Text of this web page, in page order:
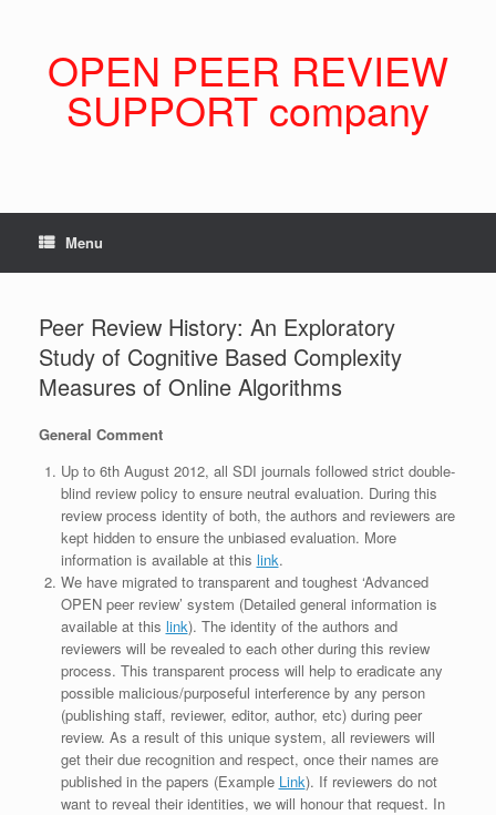
OPEN PEER REVIEW
SUPPORT company
Menu
Peer Review History: An Exploratory
Study of Cognitive Based Complexity
Measures of Online Algorithms
General Comment
Up to 6th August 2012, all SDI journals followed strict double-
blind review policy to ensure neutral evaluation. During this
review process identity of both, the authors and reviewers are
kept hidden to ensure the unbiased evaluation. More
information is available at this link.
We have migrated to transparent and toughest ‘Advanced
OPEN peer review’ system (Detailed general information is
available at this link). The identity of the authors and
reviewers will be revealed to each other during this review
process. This transparent process will help to eradicate any
possible malicious/purposeful interference by any person
(publishing staff, reviewer, editor, author, etc) during peer
review. As a result of this unique system, all reviewers will
get their due recognition and respect, once their names are
published in the papers (Example Link). If reviewers do not
want to reveal their identities, we will honour that request. In